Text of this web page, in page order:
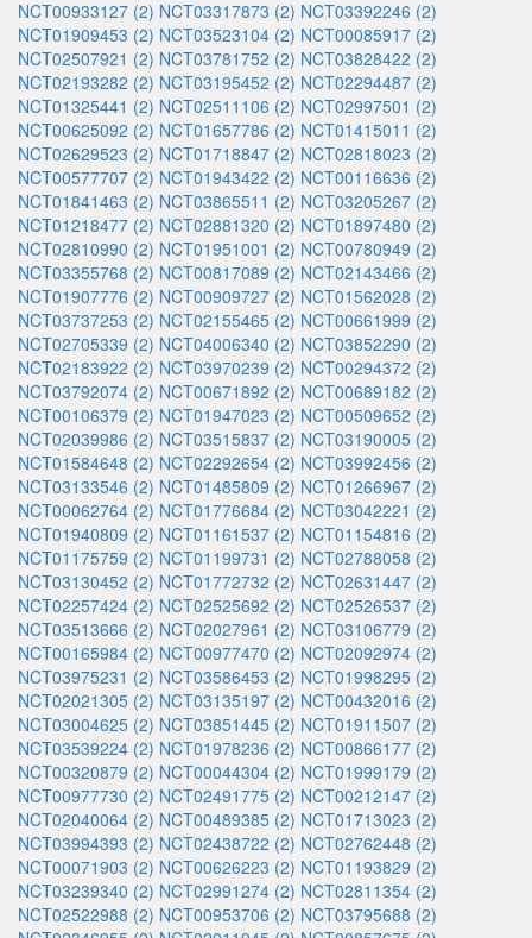
NCT00933127 (2) NCT03317873 (2) NCT03392246 (2)
NCT01909453 (2) NCT03523104 (2) NCT00085917 (2)
NCT02507921 (2) NCT03781752 (2) NCT03828422 (2)
NCT02193282 (2) NCT03195452 (2) NCT02294487 (2)
NCT01325441 (2) NCT02511106 (2) NCT02997501 (2)
NCT00625092 (2) NCT01657786 (2) NCT01415011 (2)
NCT02629523 (2) NCT01718847 (2) NCT02818023 (2)
NCT00577707 (2) NCT01943422 (2) NCT00116636 (2)
NCT01841463 (2) NCT03865511 (2) NCT03205267 (2)
NCT01218477 (2) NCT02881320 (2) NCT01897480 (2)
NCT02810990 (2) NCT01951001 (2) NCT00780949 (2)
NCT03355768 (2) NCT00817089 (2) NCT02143466 (2)
NCT01907776 (2) NCT00909727 (2) NCT01562028 (2)
NCT03737253 (2) NCT02155465 (2) NCT00661999 (2)
NCT02705339 (2) NCT04006340 (2) NCT03852290 (2)
NCT02183922 (2) NCT03970239 (2) NCT00294372 (2)
NCT03792074 (2) NCT00671892 (2) NCT00689182 (2)
NCT00106379 (2) NCT01947023 (2) NCT00509652 (2)
NCT02039986 (2) NCT03515837 (2) NCT03190005 (2)
NCT01584648 (2) NCT02292654 (2) NCT03992456 (2)
NCT03133546 (2) NCT01485809 (2) NCT01266967 (2)
NCT00062764 (2) NCT01776684 (2) NCT03042221 (2)
NCT01940809 (2) NCT01161537 (2) NCT01154816 (2)
NCT01175759 (2) NCT01199731 (2) NCT02788058 (2)
NCT03130452 (2) NCT01772732 (2) NCT02631447 (2)
NCT02257424 (2) NCT02525692 (2) NCT02526537 (2)
NCT03513666 (2) NCT02027961 (2) NCT03106779 (2)
NCT00165984 (2) NCT00977470 (2) NCT02092974 (2)
NCT03975231 (2) NCT03586453 (2) NCT01998295 (2)
NCT02021305 (2) NCT03135197 (2) NCT00432016 (2)
NCT03004625 (2) NCT03851445 (2) NCT01911507 (2)
NCT03539224 (2) NCT01978236 (2) NCT00866177 (2)
NCT00320879 (2) NCT00044304 (2) NCT01999179 (2)
NCT00977730 (2) NCT02491775 (2) NCT00212147 (2)
NCT02040064 (2) NCT00489385 (2) NCT01713023 (2)
NCT03994393 (2) NCT02438722 (2) NCT02762448 (2)
NCT00071903 (2) NCT00626223 (2) NCT01193829 (2)
NCT03239340 (2) NCT02991274 (2) NCT02811354 (2)
NCT02522988 (2) NCT00953706 (2) NCT03795688 (2)